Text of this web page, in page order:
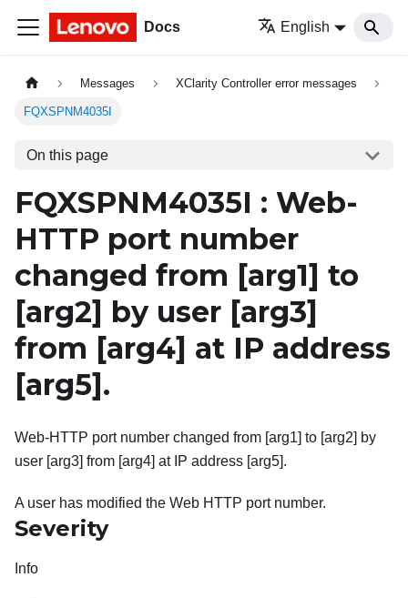
Docs English
Messages XClarity Controller error messages
FQXSPNM4035I
On this page
FQXSPNM4035I : Web-
HTTP port number
changed from [arg1] to
[arg2] by user [arg3]
from [arg4] at IP address
[arg5] .
Web-HTTP port number changed from [arg1] to [arg2] by
user [arg3] from [arg4] at IP address [arg5].
A user has modified the Web HTTP port number.
Severity
Info